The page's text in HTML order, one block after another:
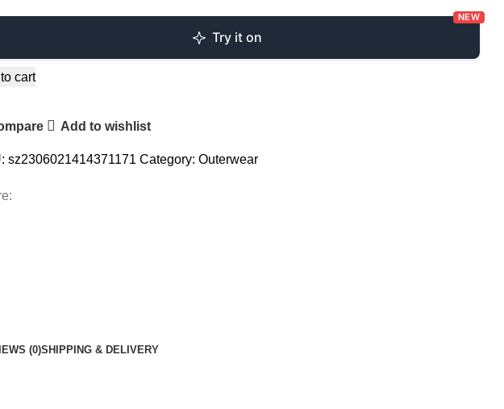
Try it on
NEW
cart
Add to wishlist
sz2306021414371171 Category: Outerwear
(0)SHIPPING & DELIVERY